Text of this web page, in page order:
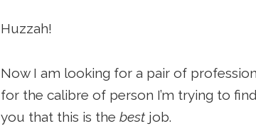
Huzzah!
Now I am looking for a pair of
for the calibre of person I’m trying to
you that this is the bestjob.